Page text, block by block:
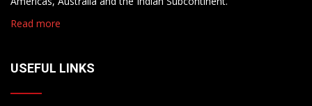
Read more
USEFUL LINKS